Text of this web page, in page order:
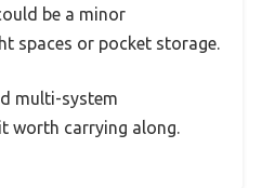
be a minor
spaces or pocket storage.
multi-system
worth carrying along.